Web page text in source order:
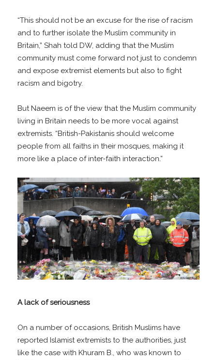
“This should not be an excuse for the rise of racism
and to further isolate the Muslim community in
Britain,” Shah told DW, adding that the Muslim
community must come forward not just to condemn
and expose extremist elements but also to fight
racism and bigotry.
But Naeem is of the view that the Muslim community
living in Britain needs to be more vocal against
extremists. “British-Pakistanis should welcome
people from all faiths in their mosques, making it
more like a place of inter-faith interaction.”
A lack of seriousness
On a number of occasions, British Muslims have
reported Islamist extremists to the authorities, just
like the case with Khuram B., who was known to